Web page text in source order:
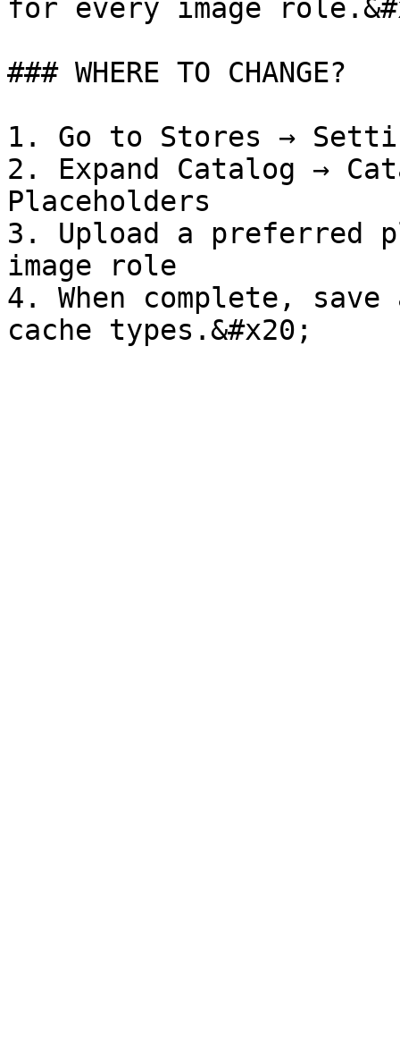
for every image
### WHERE TO CHANGE?
1. Go to Stores →
2. Expand Catalog →
Placeholders
3. Upload a preferred
image role
4. When complete,